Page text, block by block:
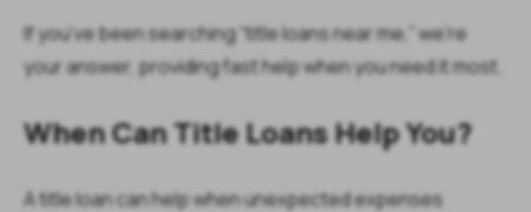
If you’ve been searching “title loans near me,” we’re
your answer, providing fast help when you need it most.
When Can Title Loans Help You?
A title loan can help when unexpected expenses